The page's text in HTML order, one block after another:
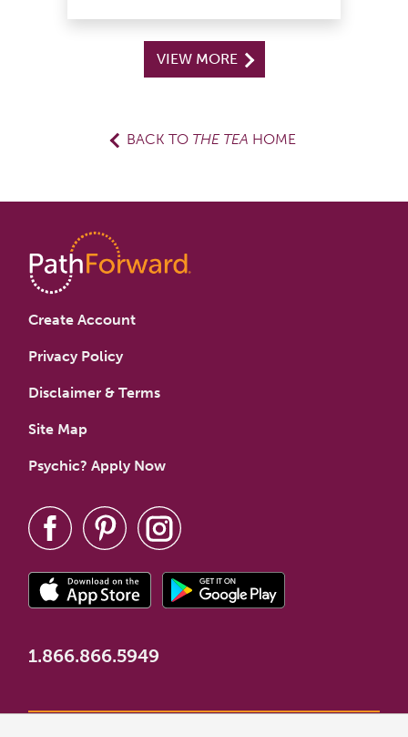
VIEW MORE
BACK TO THE TEA HOME
Create Account
Privacy Policy
Disclaimer & Terms
Site Map
Psychic? Apply Now
1.866.866.5949